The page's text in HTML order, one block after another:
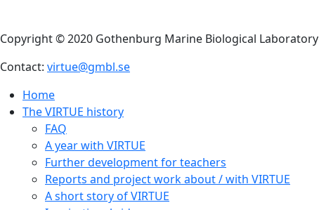
Copyright © 2020 Gothenburg Marine Biological Laboratory
Contact: virtue@gmbl.se
Home
The VIRTUE history
FAQ
A year with VIRTUE
Further development for teachers
Reports and project work about / with VIRTUE
A short story of VIRTUE